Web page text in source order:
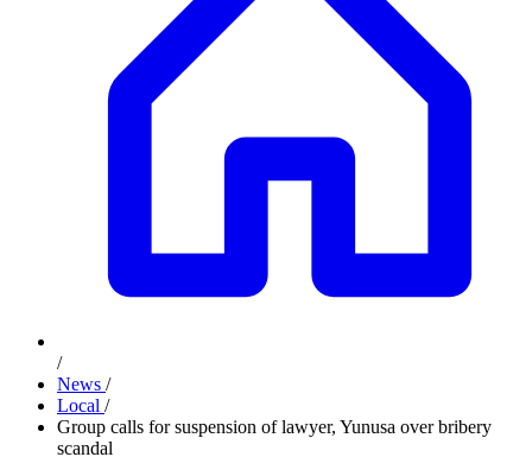
/
News /
Local /
Group calls for suspension of lawyer, Yunusa over bribery
scandal